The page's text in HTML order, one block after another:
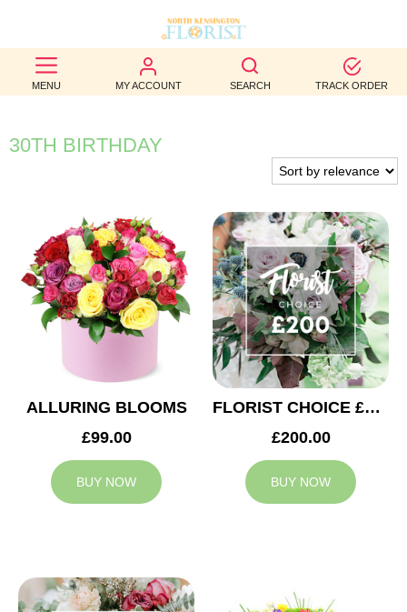
MENU MY ACCOUNT SEARCH TRACK ORDER
BEST
SELLERS
BIRTHDAY
WEDDINGS
FUNERAL
AUTUMN
CONTACT
30TH BIRTHDAY
ALLURING BLOOMS
£99.00
BUY NOW
FLORIST CHOICE £200
£200.00
BUY NOW